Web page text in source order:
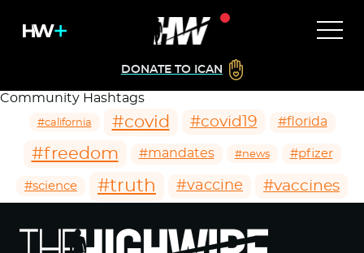
DONATE TO ICAN
Community Hashtags
#california #covid #covid19 #florida
#freedom #mandates #news #pfizer
#science #truth #vaccine #vaccines